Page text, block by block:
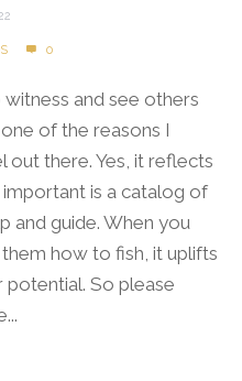
0
and see others
of the reasons I
out there. Yes, it reflects
is a catalog of
and guide. When you
how to fish, it uplifts
potential. So please